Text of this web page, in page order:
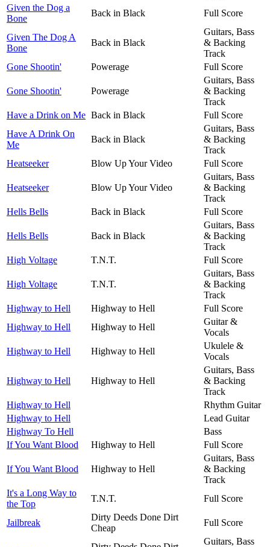
Given the Dog a
Bone
Back in Black Full Score
Given The Dog A
Bone
Back in Black
Guitars, Bass
& Backing
Track
Gone Shootin'
Powerage Full Score
Gone Shootin' Powerage
Guitars, Bass
& Backing
Track
Have a Drink on Me Back in Black
Full Score
Have A Drink On
Me
Back in Black
Guitars, Bass
& Backing
Track
Heatseeker
Blow Up Your Video Full Score
Heatseeker Blow Up Your Video
Guitars, Bass
& Backing
Track
Hells Bells
Back in Black Full Score
Hells Bells Back in Black
Guitars, Bass
& Backing
Track
High Voltage
T.N.T. Full Score
High Voltage T.N.T.
Guitars, Bass
& Backing
Track
Highway to Hell
Highway to Hell
Full Score
Highway to Hell
Highway to Hell
Guitar &
Vocals
Highway to Hell
Highway to Hell
Ukulele &
Vocals
Highway to Hell Highway to Hell
Guitars, Bass
& Backing
Track
Highway to Hell
Rhythm Guitar
Highway to Hell
Lead Guitar
Highway To Hell
Bass
If You Want Blood
Highway to Hell Full Score
If You Want Blood Highway to Hell
Guitars, Bass
& Backing
Track
It's a Long Way to
the Top
T.N.T. Full Score
Jailbreak
Dirty Deeds Done Dirt
Cheap
Full Score
Guitars, Bass